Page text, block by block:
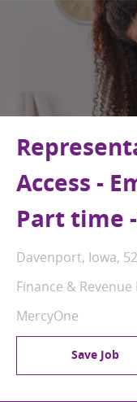
Access -
Part time
Location
Davenport, Iowa,
Category
Finance &
MercyOne
Save Job